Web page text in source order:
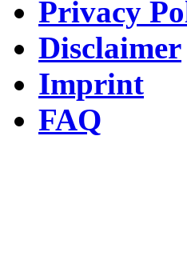
Privacy
Disclaimer
Imprint
FAQ